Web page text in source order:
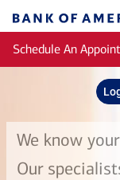
Bank
of
America
Schedule An
We know
Our